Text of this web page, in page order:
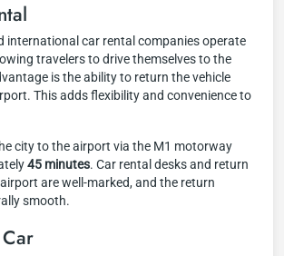
international car rental companies operate
travelers to drive themselves to the
is the ability to return the vehicle
This adds flexibility and convenience to
city to the airport via the M1 motorway
45 minutes. Car rental desks and return
are well-marked, and the return
smooth.